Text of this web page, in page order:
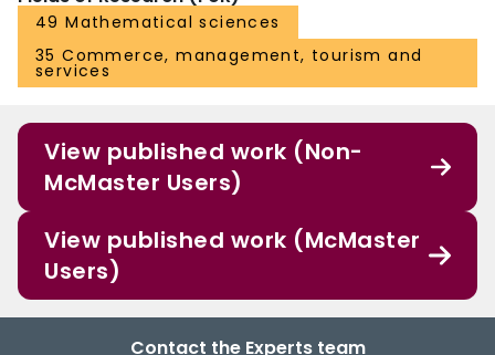
49 Mathematical sciences
35 Commerce, management, tourism and
services
View published work (Non-
McMaster Users)
View published work (McMaster
Users)
Contact the Experts team